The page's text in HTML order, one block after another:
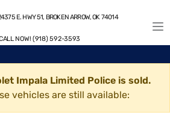
E. HWY 51, BROKEN ARROW, OK 74014
NOW! (918) 592-3593
Impala Limited Police is sold.
vehicles are still available: